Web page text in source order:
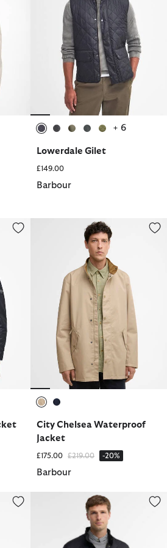
+ 6
Lowerdale Gilet
£149.00
Barbour
City Chelsea Waterproof Jacket
City Chelsea Waterproof
Jacket
£175.00 Price reduced from
£219.00to -20%
Barbour
Flyweight Chelsea Quilted